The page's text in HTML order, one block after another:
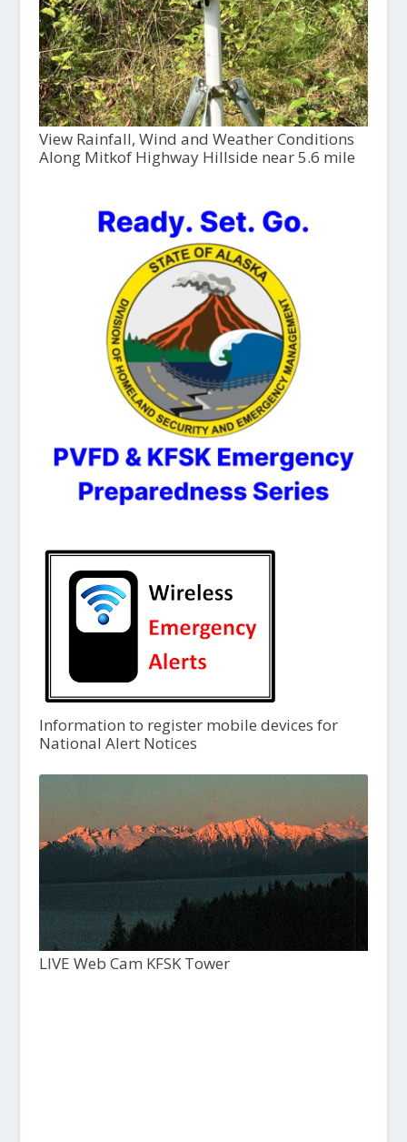
View Rainfall, Wind and Weather Conditions
Along Mitkof Highway Hillside near 5.6 mile
Information to register mobile devices for
National Alert Notices
LIVE Web Cam KFSK Tower